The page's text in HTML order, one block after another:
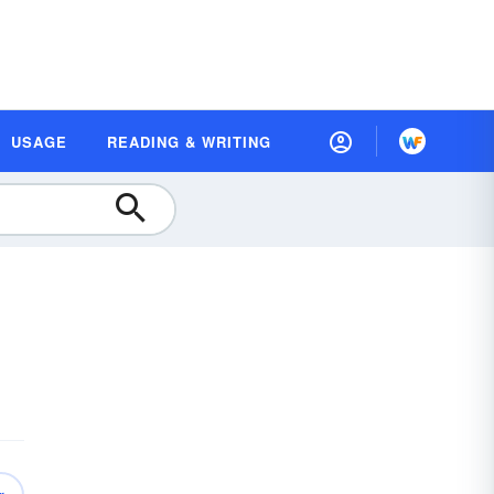
USAGE READING & WRITING